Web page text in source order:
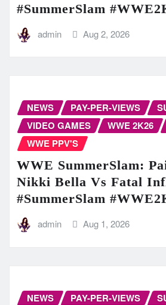
#SummerSlam
admin Aug 2, 2026
NEWS PAY-PER-VIEWS
VIDEO GAMES
WWE 2K26
WWE PPV'S
WWE SummerSlam:
Nikki Bella Vs Fatal
#SummerSlam
admin Aug 1, 2026
NEWS PAY-PER-VIEWS